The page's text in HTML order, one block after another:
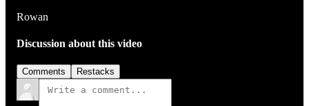
Rowan
Discussion about this video
Comments Restacks